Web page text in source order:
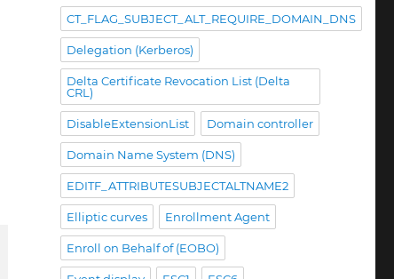
CT_FLAG_SUBJECT_ALT_REQUIRE_DOMAIN_DNS
Delegation (Kerberos)
Delta Certificate Revocation List (Delta
CRL)
DisableExtensionList Domain controller
Domain Name System (DNS)
EDITF_ATTRIBUTESUBJECTALTNAME2
Elliptic curves Enrollment Agent
Enroll on Behalf of (EOBO)